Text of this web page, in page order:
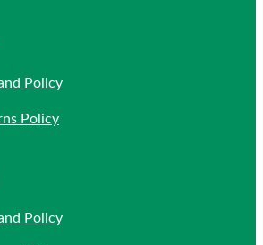
Policy
Policy
Policy